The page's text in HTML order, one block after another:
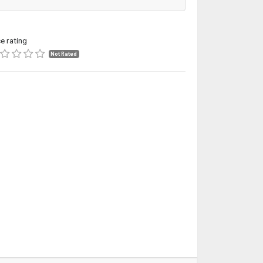
rating
Not Rated